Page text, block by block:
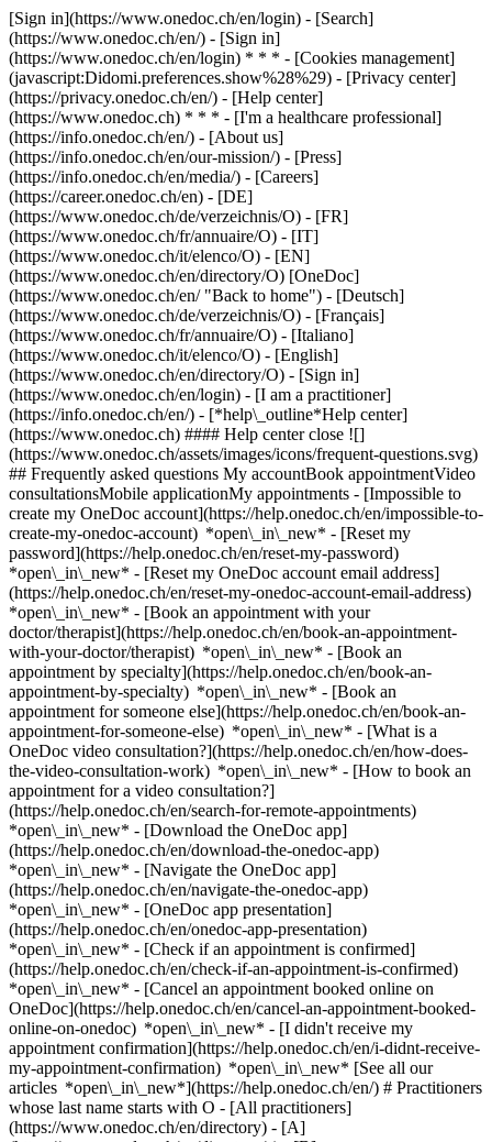
[Sign in](https://www.onedoc.ch/en/login) - [Search]
(https://www.onedoc.ch/en/) - [Sign in]
(https://www.onedoc.ch/en/login) * * * - [Cookies management]
(javascript:Didomi.preferences.show%28%29) - [Privacy center]
(https://privacy.onedoc.ch/en/) - [Help center]
(https://www.onedoc.ch) * * * - [I'm a healthcare professional]
(https://info.onedoc.ch/en/) - [About us]
(https://info.onedoc.ch/en/our-mission/) - [Press]
(https://info.onedoc.ch/en/media/) - [Careers]
(https://career.onedoc.ch/en) - [DE]
(https://www.onedoc.ch/de/verzeichnis/O) - [FR]
(https://www.onedoc.ch/fr/annuaire/O) - [IT]
(https://www.onedoc.ch/it/elenco/O) - [EN]
(https://www.onedoc.ch/en/directory/O) [OneDoc]
(https://www.onedoc.ch/en/ "Back to home") - [Deutsch]
(https://www.onedoc.ch/de/verzeichnis/O) - [Français]
(https://www.onedoc.ch/fr/annuaire/O) - [Italiano]
(https://www.onedoc.ch/it/elenco/O) - [English]
(https://www.onedoc.ch/en/directory/O) - [Sign in]
(https://www.onedoc.ch/en/login) - [I am a practitioner]
(https://info.onedoc.ch/en/) - [*help\_outline*Help center]
(https://www.onedoc.ch) #### Help center close ![]
(https://www.onedoc.ch/assets/images/icons/frequent-questions.svg)
## Frequently asked questions My accountBook appointmentVideo
consultationsMobile applicationMy appointments - [Impossible to
create my OneDoc account](https://help.onedoc.ch/en/impossible-to-
create-my-onedoc-account) *open\_in\_new* - [Reset my
password](https://help.onedoc.ch/en/reset-my-password)
*open\_in\_new* - [Reset my OneDoc account email address]
(https://help.onedoc.ch/en/reset-my-onedoc-account-email-address)
*open\_in\_new* - [Book an appointment with your
doctor/therapist](https://help.onedoc.ch/en/book-an-appointment-
with-your-doctor/therapist) *open\_in\_new* - [Book an
appointment by specialty](https://help.onedoc.ch/en/book-an-
appointment-by-specialty) *open\_in\_new* - [Book an
appointment for someone else](https://help.onedoc.ch/en/book-an-
appointment-for-someone-else) *open\_in\_new* - [What is a
OneDoc video consultation?](https://help.onedoc.ch/en/how-does-
the-video-consultation-work) *open\_in\_new* - [How to book an
appointment for a video consultation?]
(https://help.onedoc.ch/en/search-for-remote-appointments)
*open\_in\_new* - [Download the OneDoc app]
(https://help.onedoc.ch/en/download-the-onedoc-app)
*open\_in\_new* - [Navigate the OneDoc app]
(https://help.onedoc.ch/en/navigate-the-onedoc-app)
*open\_in\_new* - [OneDoc app presentation]
(https://help.onedoc.ch/en/onedoc-app-presentation)
*open\_in\_new* - [Check if an appointment is confirmed](https://help.onedoc.ch/en/check-if-an-appointment-is-confirmed) *open\_in\_new* - [Cancel an appointment booked online on OneDoc](https://help.onedoc.ch/en/cancel-an-appointment-booked-online-on-onedoc) *open\_in\_new* - [I didn't receive my appointment confirmation](https://help.onedoc.ch/en/i-didnt-receive-my-appointment-confirmation) *open\_in\_new* [See all our articles *open\_in\_new*](https://help.onedoc.ch/en/) # Practitioners whose last name starts with O - [All practitioners](https://www.onedoc.ch/en/directory) - [A](https://www.onedoc.ch/en/directory/a) - [B](https://www.onedoc.ch/en/directory/b) - [C](https://www.onedoc.ch/en/directory/c) - [D](https://www.onedoc.ch/en/directory/d) - [E](https://www.onedoc.ch/en/directory/e) - [F](https://www.onedoc.ch/en/directory/f) - [G](https://www.onedoc.ch/en/directory/g) - [H](https://www.onedoc.ch/en/directory/h) - [I](https://www.onedoc.ch/en/directory/i) - [J](https://www.onedoc.ch/en/directory/j) - [K](https://www.onedoc.ch/en/directory/k) - [L](https://www.onedoc.ch/en/directory/l) - [M](https://www.onedoc.ch/en/directory/m) - [N](https://www.onedoc.ch/en/directory/n) - O - [P](https://www.onedoc.ch/en/directory/p) - [Q](https://www.onedoc.ch/en/directory/q) - [R](https://www.onedoc.ch/en/directory/r) - [S](https://www.onedoc.ch/en/directory/s) - [T](https://www.onedoc.ch/en/directory/t) - [U](https://www.onedoc.ch/en/directory/u) - [V](https://www.onedoc.ch/en/directory/v) - [W](https://www.onedoc.ch/en/directory/w) - [X](https://www.onedoc.ch/en/directory/x) - [Y](https://www.onedoc.ch/en/directory/y) - [Z](https://www.onedoc.ch/en/directory/z) [Dr. Daniela Oana](https://www.onedoc.ch/en/dentist/buchs/pb5rs/dr-daniela-oana) Dentist Churerstrasse 35, 9470 Buchs SG [Dr. Diana Oara-Udrea](https://www.onedoc.ch/en/general-practitioner-gp/ecublens/pc4rb/dr-diana-oara-udrea) General practitioner (GP) Route du Bois 40, 1024 Ecublens VD [Dr. Diana Oara-Udrea](https://www.onedoc.ch/en/general-practitioner-gp/romanel-sur-lausanne/pcqio/dr-diana-oara-udrea) General practitioner (GP) Chemin du Taulard 4, 1032 Romanel-sur-Lausanne [Dr. Leila Obeid](https://www.onedoc.ch/en/specialist-in-general-internal-medicine/zurich/pbjiq/dr-leila-obeid) Specialist in general internal medicine Gorwiden 39, 8057 Zürich [Dr. Michel Obeid](https://www.onedoc.ch/en/allergist-and-immunologist/lausanne/pb1wc/dr-michel-obeid) Allergist and immunologist Rue du Bugnon 46, 1011 Lausanne [Dr. Patrick Obeid](https://www.onedoc.ch/en/dentist/cheseaux-sur-lausanne/pcwnk/dr-patrick-obeid) Dentist Route d'Yverdon 5, 1033 Cheseaux-sur-Lausanne [Dr. Slayman Obeid](https://www.onedoc.ch/en/cardiologist/aarau/pbs0d/dr-slayman-obeid) Cardiologist Tellstrasse 25, 5001 Aarau [Dr. Tamim Obeid](https://www.onedoc.ch/en/vascular-surgeon/zurich/pb3fk/dr-tamim-obeid) Vascular surgeon Witellikerstrasse 40, 8008 Zürich [Dr. Tamim Obeid](https://www.onedoc.ch/en/vascular-surgeon/zurich/pb3fi/dr-tamim-obeid) Vascular surgeon Witellikerstrasse 40, 8008 Zürich [Mr Ibrahim Obeida](https://www.onedoc.ch/en/manual-lymphatic-drainage-therapist/lausanne/pcuxg/ibrahim-obeida) Manual lymphatic drainage therapist Avenue de la Gare 10, 1003 Lausanne [Ms Chisomu Obeke](https://www.onedoc.ch/en/classic-massage-therapist/zurich/pcv7d/chisomu-obeke) Classic massage therapist Stationsstrasse 22, 8003 Zürich [Dr. Marcos Oberacher](https://www.onedoc.ch/en/gastroenterologist/dietikon/pbmfx/dr-marcos-oberacher) Gastroenterologist Ueberlandstrasse 18, 8953 Dietikon [Dr. med. Serni Oberarzt](https://www.onedoc.ch/en/ob-gyn-obstetrician-gynecologist/niederbipp/pc1qa/dr-med-serni-oberarzt) OB-GYN (obstetrician-gynecologist) Anternstrasse 24, 4704 Niederbipp [Dr. Ulrike Andrea Oberdieck](https://www.onedoc.ch/en/specialist-in-general-internal-medicine/zurich/pbjis/dr-ulrike-andrea-oberdieck) Specialist in general internal medicine Stettbachstrasse 31, 8051 Zürich [Dr. Christine Oberer](https://www.onedoc.ch/en/anesthesiologist/olten/pby3g/dr-christine-oberer) Anesthesiologist Baslerstrasse 150, 4600 Olten [Ms Rocio Oberer-Gonzalez](https://www.onedoc.ch/en/physiotherapist/basel/pnn9/rocio-oberer-gonzalez) Physiotherapist Sternengasse 23, 4051 Basel [Dr. Heidi Oberhammer Müller](https://www.onedoc.ch/en/ob-gyn-obstetrician-gynecologist/willisau/pvs6/dr-heidi-oberhammer-muller) OB-GYN (obstetrician-gynecologist) Ettiswilerstrasse 12, 6130 Willisau [Dr. Céline Oberhansli](https://www.onedoc.ch/en/ophthalmologist/nyon/pcr0s/dr-celine-oberhansli) Ophthalmologist Avenue Alfred Cortot 12, 1260 Nyon [Dr. Irene Oberhänsli](https://www.onedoc.ch/en/general-practitioner-gp/walchwil/pu3w/dr-irene-oberhansli) General practitioner (GP) Seefeldquai 1, 6318 Walchwil [Dr. Markus Oberhänsli](https://www.onedoc.ch/en/cardiologist/meyriez/pbwf9/dr-markus-oberhansli) Cardiologist Chemin du Village 24, 3280 Meyriez [Dr. Rolf Oberhänsli](https://www.onedoc.ch/en/psychiatrist/rheinfelden/pszk/dr-rolf-oberhansli) Psychiatrist Alleeweg 20, 4310 Rheinfelden [Dr. Aurélia Oberhänsli Wavre](https://www.onedoc.ch/en/pulmonologist-lung-doctor/hennens/pbv84/dr-aurelia-oberhansli-wavre) Pulmonologist (lung doctor) Route de l'Hôpital 1, 1681 Hennens [Dr. Aurélia Oberhänsli Wavre](https://www.onedoc.ch/en/pulmonologist-lung-doctor/bulle/p6rg/dr-aurelia-oberhansli-wavre) Pulmonologist (lung doctor) Rue de Gruyères 47, 1630 Bulle [Dr. Markus Oberhauser](https://www.onedoc.ch/en/anesthesiologist/st-gallen/pbzse/dr-markus-oberhauser) Anesthesiologist Rorschacher Strasse 95, 9007 St. Gallen [Dr. Markus Oberhauser](https://www.onedoc.ch/en/anesthesiologist/st-gallen/pbzsd/dr-markus-oberhauser) Anesthesiologist Claudiusstrasse 6, 9006 St. Gallen [Ms Doris Oberhausser](https://www.onedoc.ch/en/physiotherapist/reinach/pydh/doris-oberhausser) Physiotherapist Bruggstrasse 12a, 4153 Reinach BL [Dr. Andrea Oberheinricher](https://www.onedoc.ch/en/psychiatrist/zurich/pbjit/dr-andrea-oberheinricher) Psychiatrist Tödistrasse 46, 8002 Zürich [Prof. Dr. med. Andreas Oberholzer](https://www.onedoc.ch/en/orthopedic-surgeon/zurich/pcxb4/prof-dr-med-andreas-oberholzer) Orthopedic surgeon Klausstrasse 10, 8008 Zürich [Dr. Dominik Oberholzer](https://www.onedoc.ch/en/dentist/maienfeld/pqt4/dr-dominik-oberholzer) Dentist Aeuli 12, 7304 Maienfeld [Dr. Ferdinand Oberholzer](https://www.onedoc.ch/en/ob-gyn-obstetrician-gynecologist/bern/pbv6r/dr-ferdinand-oberholzer) OB-GYN (obstetrician-gynecologist) Schänzlistrasse 39, 3013 Bern [Dr. Ferdinand Oberholzer](https://www.onedoc.ch/en/ob-gyn-obstetrician-gynecologist/bern/p6mh/dr-ferdinand-oberholzer) OB-GYN (obstetrician-gynecologist) Aarbergergasse 21, 3011 Bern [Dr. Gabriela Oberholzer](https://www.onedoc.ch/en/dentist/olten/pqt5/dr-gabriela-oberholzer) Dentist Baslerstrasse 37, 4600 Olten [Dr. Jean-Pierre Oberholzer](https://www.onedoc.ch/en/dentist/geneva/p800/dr-jean-pierre-oberholzer) Dentist Carrefour de Rive 2, 1207 Geneva [Dr. Peter Oberholzer](https://www.onedoc.ch/en/specialist-in-general-internal-medicine/rheinfelden/pz9a/dr-peter-oberholzer) Specialist in general internal medicine Zürcherstrasse 11, 4310 Rheinfelden [Dr. Rainer Oberholzer](https://www.onedoc.ch/en/dentist/suhr/pshz/dr-rainer-oberholzer) Dentist Metzgergasse 8B, 5034 Suhr [Dr. Maja Oberholzer-von Tolnai](https://www.onedoc.ch/en/homeopath/zurich/pbqha/dr-maja-oberholzer-von-tolnai) Homeopath Langstrasse 187, 8005 Zürich [Dr. med. Daniela Oberhuber](https://www.onedoc.ch/en/general-practitioner-gp/winterthur/pcqxb/dr-med-daniela-oberhuber) General practitioner (GP) Gertrudstrasse 1, 8400 Winterthur [Dr. Aurélie Oberic](https://www.onedoc.ch/en/ophthalmologist/vevey/pbgsu/dr-aurelie-oberic) Ophthalmologist Rue du Lac 39, 1800 Vevey [Dr. Aurélie Oberic](https://www.onedoc.ch/en/ophthalmologist/lausanne/pb06v/dr-aurelie-oberic) Ophthalmologist Chemin des Allinges 10, 1006 Lausanne [Dr. Aurélie Oberic](https://www.onedoc.ch/en/ophthalmologist/lausanne/pc0fq/dr-aurelie-oberic) Ophthalmologist Avenue du Servan 38, 1006 Lausanne [Dr. Roswitha Ober-Kern](https://www.onedoc.ch/en/psychiatrist/frauenfeld/pbfqv/dr-roswitha-ober-kern) Psychiatrist Laubgasse 27a, 8500 Frauenfeld [Dr. Anne Oberle](https://www.onedoc.ch/en/gastroenterologist/aarau/pbsii/dr-anne-oberle) Gastroenterologist Wiesenstrasse 25, 5000 Aarau [Dr. Frank Oberle](https://www.onedoc.ch/en/anesthesiologist/grabs/pbzsf/dr-frank-oberle) Anesthesiologist Spitalstrasse 44, 9472 Grabs [Dr. Marianne Oberlé](https://www.onedoc.ch/en/psychiatrist/lausanne/ph45/dr-marianne-oberle) Psychiatrist Rue Neuve 11, 1003 Lausanne [Dr. Myriam Oberle](https://www.onedoc.ch/en/specialist-in-general-internal-medicine/jenaz/p9h5/dr-myriam-oberle) Specialist in general internal medicine Hauptstrasse 53, 7233 Jenaz [Dr. Vera Oberle](https://www.onedoc.ch/en/dentist/rorschach/pqt7/dr-vera-oberle) Dentist Marktplatz 2, 9400 Rorschach [Ms Eva Oberle-Ahlstöm](https://www.onedoc.ch/en/physiotherapist/grimisuat/pnob/eva-oberle-ahlstom) Physiotherapist Rue des Fermes 65, 1971 Grimisuat [Dr. Eva Oberle Nager](https://www.onedoc.ch/en/specialist-in-general-internal-medicine/zurich/pbqjc/dr-eva-oberle-nager) Specialist in general internal medicine Zurlindenstrasse 292, 8003 Zürich [Ms Christine Oberli](https://www.onedoc.ch/en/physiotherapist/carouge/pnoc/christine-oberli) Physiotherapist Rue du Tunnel 15, 1227 Carouge [Dr. Kaspar Oberli](https://www.onedoc.ch/en/oral-surgeon/thun/p6mj/dr-kaspar-oberli) Oral surgeon Bernstrasse 5, 3600 Thun [Dr. Lisa Oberli](https://www.onedoc.ch/en/cardiologist/zurich/pb2ak/dr-lisa-oberli) Cardiologist Birmensdorferstrasse 497, 8063 Zürich [Ms Marlies Oberli](https://www.onedoc.ch/en/physiotherapist/biel-bienne/pnod/marlies-oberli) Physiotherapist Vogelsang 84, 2502 Biel/Bienne [Mr Stefan Oberli](https://www.one